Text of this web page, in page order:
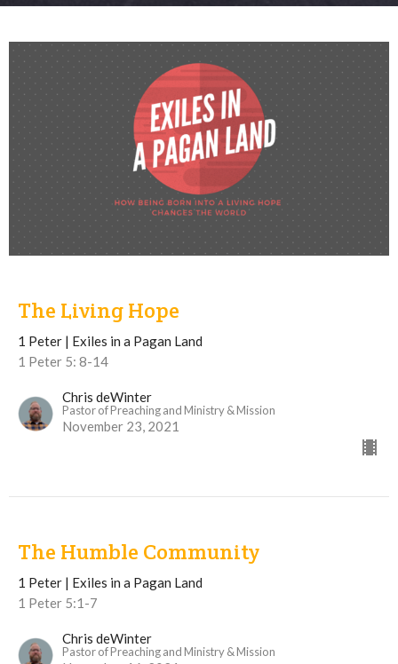
The Living Hope
1 Peter | Exiles in a Pagan Land
1 Peter 5: 8-14
Chris deWinter
Pastor of Preaching and Ministry & Mission
November 23, 2021
The Humble Community
1 Peter | Exiles in a Pagan Land
1 Peter 5:1-7
Chris deWinter
Pastor of Preaching and Ministry & Mission